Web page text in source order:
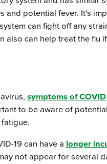
and potential fever. It's
can fight off any
also can help treat the flu
symptoms of COVID
to be aware of
19 can have a longer
not appear for several